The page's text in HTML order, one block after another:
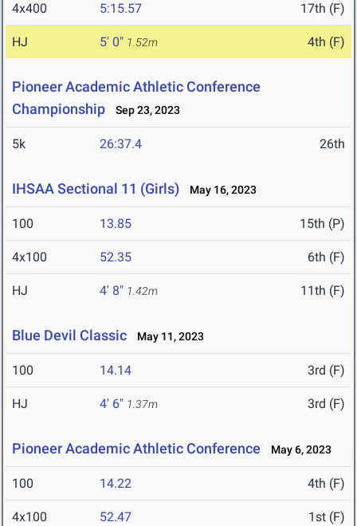
4x400 5:15.57 17th (F)
HJ 5' 0" 1.52m 4th (F)
Pioneer Academic Athletic Conference
Championship
Sep 23, 2023
5k 26:37.4 26th
IHSAA Sectional 11 (Girls) May 16, 2023
100 13.85 15th (P)
4x100 52.35 6th (F)
HJ 4' 8" 1.42m 11th (F)
Blue Devil Classic May 11, 2023
100 14.14 3rd (F)
HJ 4' 6" 1.37m 3rd (F)
Pioneer Academic Athletic Conference May 6, 2023
100 14.22 4th (F)
4x100 52.47 1st (F)